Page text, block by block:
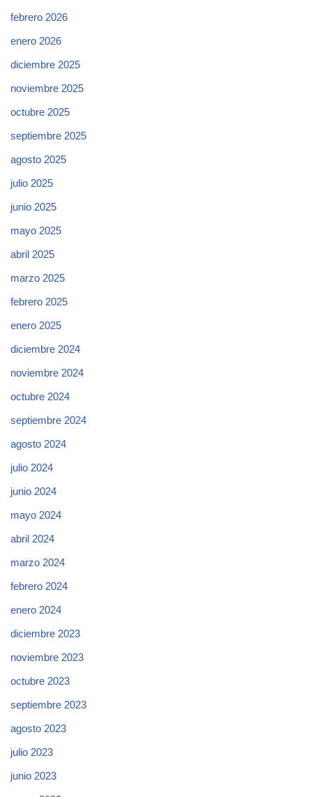
febrero 2026
enero 2026
diciembre 2025
noviembre 2025
octubre 2025
septiembre 2025
agosto 2025
julio 2025
junio 2025
mayo 2025
abril 2025
marzo 2025
febrero 2025
enero 2025
diciembre 2024
noviembre 2024
octubre 2024
septiembre 2024
agosto 2024
julio 2024
junio 2024
mayo 2024
abril 2024
marzo 2024
febrero 2024
enero 2024
diciembre 2023
noviembre 2023
octubre 2023
septiembre 2023
agosto 2023
julio 2023
junio 2023